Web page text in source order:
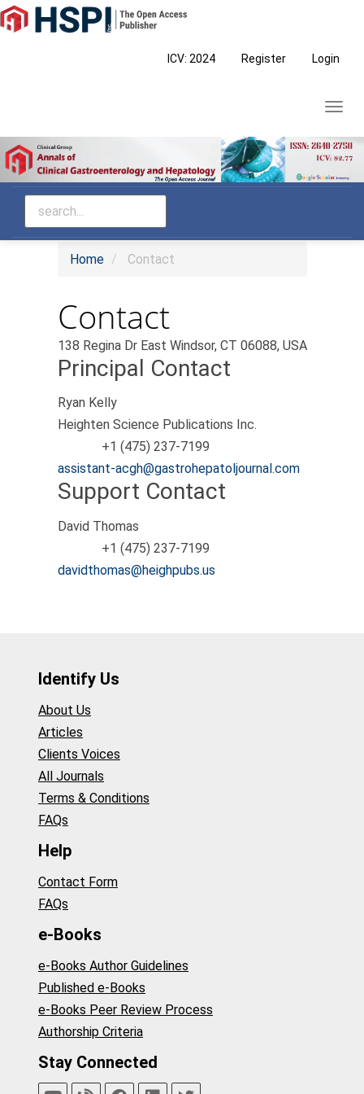
Main
Navigation
ICV: 2024 Register Login
Home Contact
Contact
138 Regina Dr East Windsor, CT 06088, USA
Principal Contact
Ryan Kelly
Heighten Science Publications Inc.
+1 (475) 237-7199
assistant-acgh@gastrohepatoljournal.com
Support Contact
David Thomas
+1 (475) 237-7199
davidthomas@heighpubs.us
Identify Us
About Us
Articles
Clients Voices
All Journals
Terms & Conditions
FAQs
Help
Contact Form
FAQs
e-Books
e-Books Author Guidelines
Published e-Books
e-Books Peer Review Process
Authorship Criteria
Stay Connected